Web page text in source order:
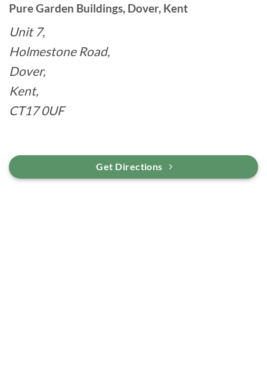
Pure Garden Buildings, Dover, Kent
Unit 7,
Holmestone Road,
Dover,
Kent,
CT17 0UF
Get Directions